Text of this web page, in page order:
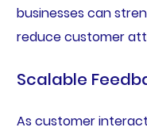
businesses can
reduce customer
Scalable
As customer